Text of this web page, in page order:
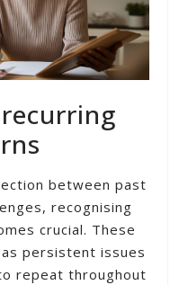
between past
recognising
crucial. These
persistent issues
repeat throughout